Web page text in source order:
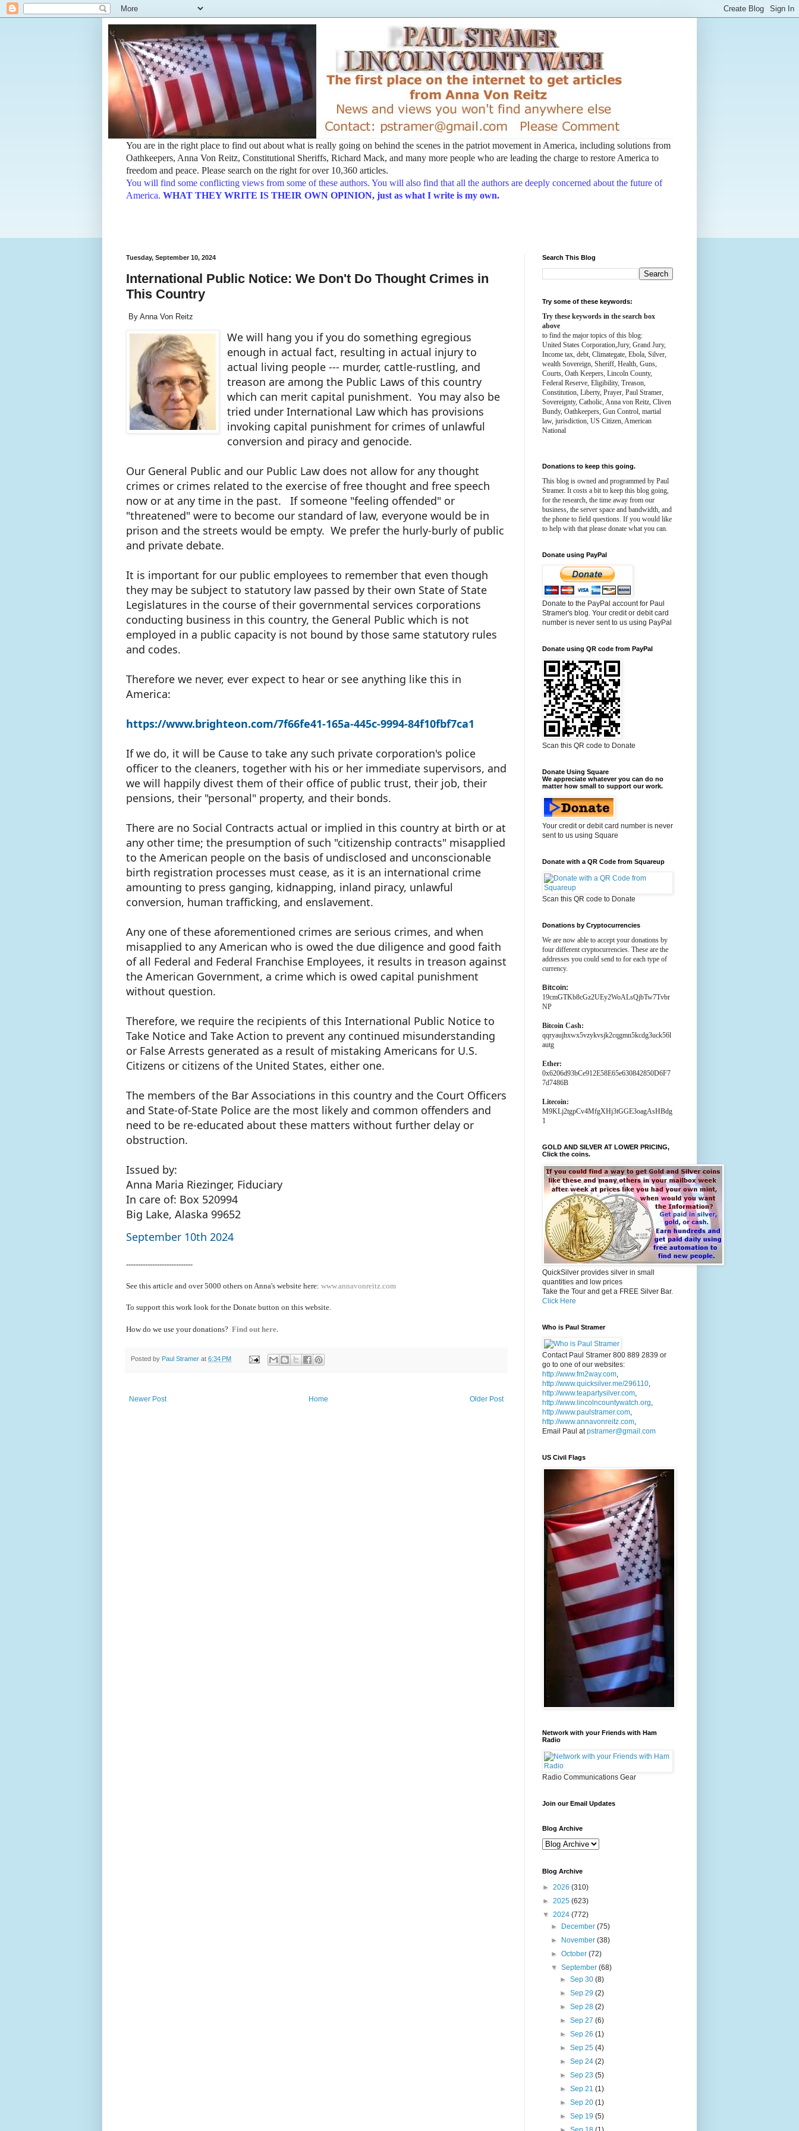
You are in the right place to find out about what is really going on behind the scenes in the patriot movement in America, including solutions from
Oathkeepers, Anna Von Reitz, Constitutional Sheriffs, Richard Mack, and many more people who are leading the charge to restore America to
freedom and peace. Please search on the right for over 10,360 articles.
You will find some conflicting views from some of these authors. You will also find that all the authors are deeply concerned about the future of
America. WHAT THEY WRITE IS THEIR OWN OPINION, just as what I write is my own.
Tuesday, September 10, 2024
International Public Notice: We Don't Do Thought Crimes in
This Country
By Anna Von Reitz
We will hang you if you do something egregious
enough in actual fact, resulting in actual injury to
actual living people --- murder, cattle-rustling, and
treason are among the Public Laws of this country
which can merit capital punishment. You may also be
tried under International Law which has provisions
invoking capital punishment for crimes of unlawful
conversion and piracy and genocide.
Our General Public and our Public Law does not allow for any thought
crimes or crimes related to the exercise of free thought and free speech
now or at any time in the past. If someone "feeling offended" or
"threatened" were to become our standard of law, everyone would be in
prison and the streets would be empty. We prefer the hurly-burly of public
and private debate.
It is important for our public employees to remember that even though
they may be subject to statutory law passed by their own State of State
Legislatures in the course of their governmental services corporations
conducting business in this country, the General Public which is not
employed in a public capacity is not bound by those same statutory rules
and codes.
Therefore we never, ever expect to hear or see anything like this in
America:
https://www.brighteon.com/7f66fe41-165a-445c-9994-84f10fbf7ca1
If we do, it will be Cause to take any such private corporation's police
officer to the cleaners, together with his or her immediate supervisors, and
we will happily divest them of their office of public trust, their job, their
pensions, their "personal" property, and their bonds.
There are no Social Contracts actual or implied in this country at birth or at
any other time; the presumption of such "citizenship contracts" misapplied
to the American people on the basis of undisclosed and unconscionable
birth registration processes must cease, as it is an international crime
amounting to press ganging, kidnapping, inland piracy, unlawful
conversion, human trafficking, and enslavement.
Any one of these aforementioned crimes are serious crimes, and when
misapplied to any American who is owed the due diligence and good faith
of all Federal and Federal Franchise Employees, it results in treason against
the American Government, a crime which is owed capital punishment
without question.
Therefore, we require the recipients of this International Public Notice to
Take Notice and Take Action to prevent any continued misunderstanding
or False Arrests generated as a result of mistaking Americans for U.S.
Citizens or citizens of the United States, either one.
The members of the Bar Associations in this country and the Court Officers
and State-of-State Police are the most likely and common offenders and
need to be re-educated about these matters without further delay or
obstruction.
Issued by:
Anna Maria Riezinger, Fiduciary
In care of: Box 520994
Big Lake, Alaska 99652
September 10th 2024
----------------------------
See this article and over 5000 others on Anna's website here: www.annavonreitz.com
To support this work look for the Donate button on this website.
How do we use your donations? Find out here.
Posted by Paul Stramer at 6:34 PM
Newer Post Older Post
Home
Search This Blog
Try some of these keywords:
Try these keywords in the search box
above
to find the major topics of this blog:
United States Corporation,Jury, Grand Jury,
Income tax, debt, Climategate, Ebola, Silver,
wealth Sovereign, Sheriff, Health, Guns,
Courts, Oath Keepers, Lincoln County,
Federal Reserve, Eligibility, Treason,
Constitution, Liberty, Prayer, Paul Stramer,
Sovereignty, Catholic, Anna von Reitz, Cliven
Bundy, Oathkeepers, Gun Control, martial
law, jurisdiction, US Citizen, American
National
Donations to keep this going.
This blog is owned and programmed by Paul
Stramer. It costs a bit to keep this blog going,
for the research, the time away from our
business, the server space and bandwidth, and
the phone to field questions. If you would like
to help with that please donate what you can.
Donate using PayPal
Donate to the PayPal account for Paul
Stramer's blog. Your credit or debit card
number is never sent to us using PayPal
Donate using QR code from PayPal
Scan this QR code to Donate
Donate Using Square
We appreciate whatever you can do no
matter how small to support our work.
Your credit or debit card number is never
sent to us using Square
Donate with a QR Code from Squareup
Scan this QR code to Donate
Donations by Cryptocurrencies
We are now able to accept your donations by
four different cryptocurrencies. These are the
addresses you could send to for each type of
currency.
Bitcoin:
19cmGTKb8cGz2UEy2WoALsQjbTw7Tvbr
NP
Bitcoin Cash:
qqryaujhxwx5vzykvsjk2cqgmn5kcdg3uck56l
autg
Ether:
0x6206d93bCe912E58E65e630842850D6F7
7d7486B
Litecoin:
M9KLj2tgpCv4MfgXHj3tGGE3oagAsHBdg
1
GOLD AND SILVER AT LOWER PRICING,
Click the coins.
QuickSilver provides silver in small
quantities and low prices
Take the Tour and get a FREE Silver Bar.
Click Here
Who is Paul Stramer
Contact Paul Stramer 800 889 2839 or
go to one of our websites:
http://www.fm2way.com,
http://www.quicksilver.me/296110,
http://www.teapartysilver.com,
http://www.lincolncountywatch.org,
http://www.paulstramer.com,
http://www.annavonreitz.com,
Email Paul atpstramer@gmail.com
US Civil Flags
Network with your Friends with Ham
Radio
Radio Communications Gear
Join our Email Updates
Blog Archive
Blog Archive
► 2026 (310)
► 2025 (623)
▼ 2024 (772)
►
December(75)
►
November(38)
►October(72)
▼September(68)
► Sep 30 (8)
► Sep 29 (2)
► Sep 28 (2)
► Sep 27 (6)
► Sep 26 (1)
► Sep 25 (4)
► Sep 24 (2)
► Sep 23 (5)
► Sep 21 (1)
► Sep 20 (1)
► Sep 19 (5)